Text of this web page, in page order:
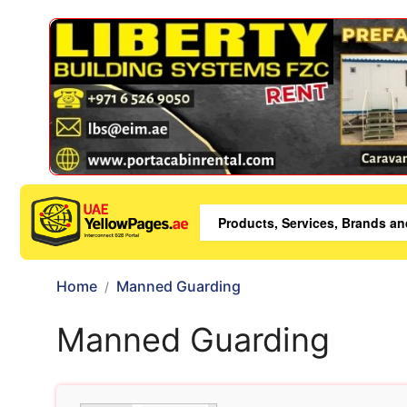
Home Manned Guarding
Manned Guarding